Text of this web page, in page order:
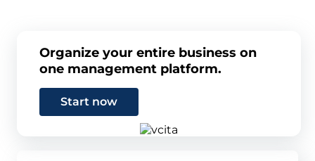
Organize your entire business on
one management platform.
Start now